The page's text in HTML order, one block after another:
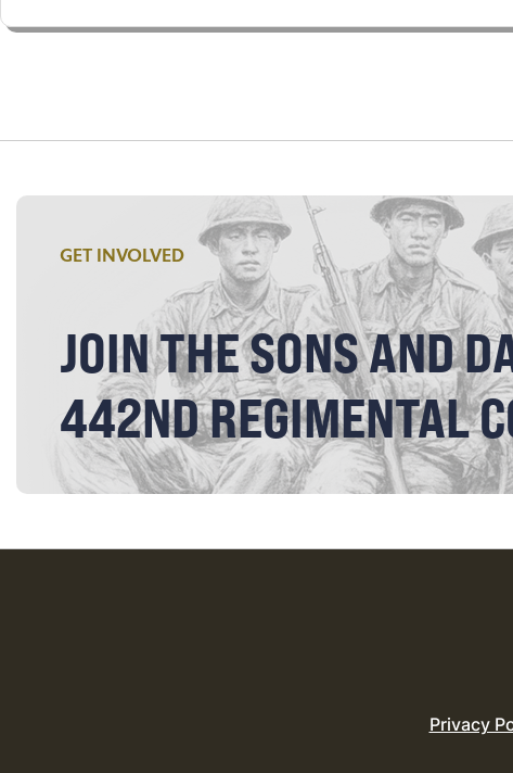
GET INVOLVED
JOIN THE SONS AND
442ND REGIMENTAL
Privacy